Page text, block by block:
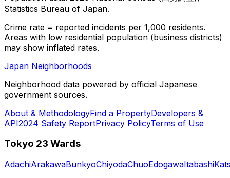
Statistics Bureau of Japan.
Crime rate = reported incidents per 1,000 residents.
Areas with low residential population (business districts)
may show inflated rates.
Japan Neighborhoods
Neighborhood data powered by official Japanese
government sources.
About & MethodologyFind a PropertyDevelopers &
API2024 Safety ReportPrivacy PolicyTerms of Use
Tokyo 23 Wards
AdachiArakawaBunkyoChiyodaChuoEdogawaItabashi